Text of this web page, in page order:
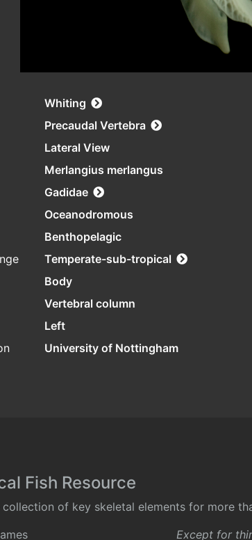
Whiting
Precaudal Vertebra
Lateral View
Merlangius merlangus
Gadidae
Oceanodromous
Benthopelagic
Temperate-sub-tropical
Body
Vertebral column
Left
University of Nottingham
Fish Resource
of key skeletal elements for more
Except for